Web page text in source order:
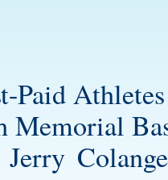
Paid
Memorial